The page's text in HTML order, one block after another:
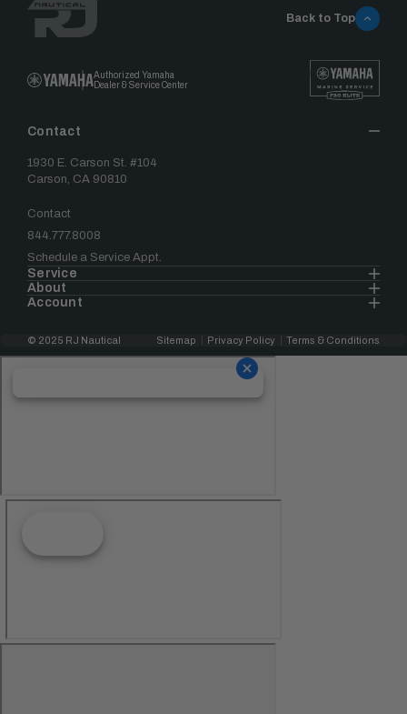
Authorized Yamaha
Dealer & Service Center
Contact
1930 E. Carson St. #104
Carson, CA 90810
Contact
844.777.8008
Schedule a Service Appt.
Service
About
Account
Back to Top
© 2025 RJ Nautical Sitemap Privacy Policy Terms & Conditions